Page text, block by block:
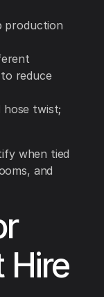
production
reduce
hose twist;
when tied
and
Hire